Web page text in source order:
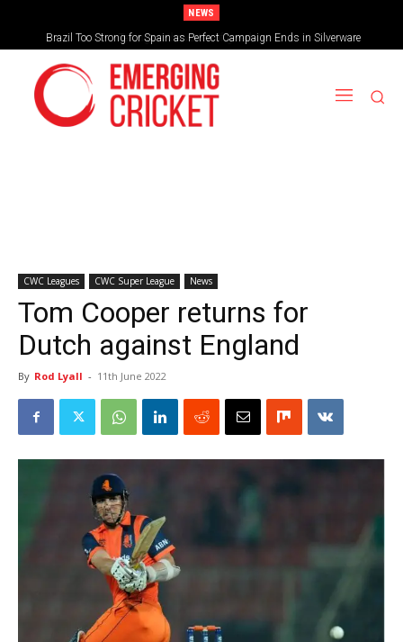
NEWS
Brazil Too Strong for Spain as Perfect Campaign Ends in Silverware
CWC Leagues CWC Super League News
Tom Cooper returns for
Dutch against England
By Rod Lyall - 11th June 2022